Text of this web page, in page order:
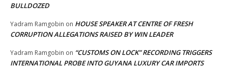
BULLDOZED
Yadram Ramgobin on HOUSE SPEAKER AT CENTRE OF FRESH
CORRUPTION ALLEGATIONS RAISED BY WIN LEADER
Yadram Ramgobin on “CUSTOMS ON LOCK” RECORDING TRIGGERS
INTERNATIONAL PROBE INTO GUYANA LUXURY CAR IMPORTS